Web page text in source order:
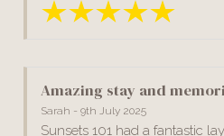
Amazing stay and
Sarah - 9th July 2025
Sunsets 101 had a fantastic